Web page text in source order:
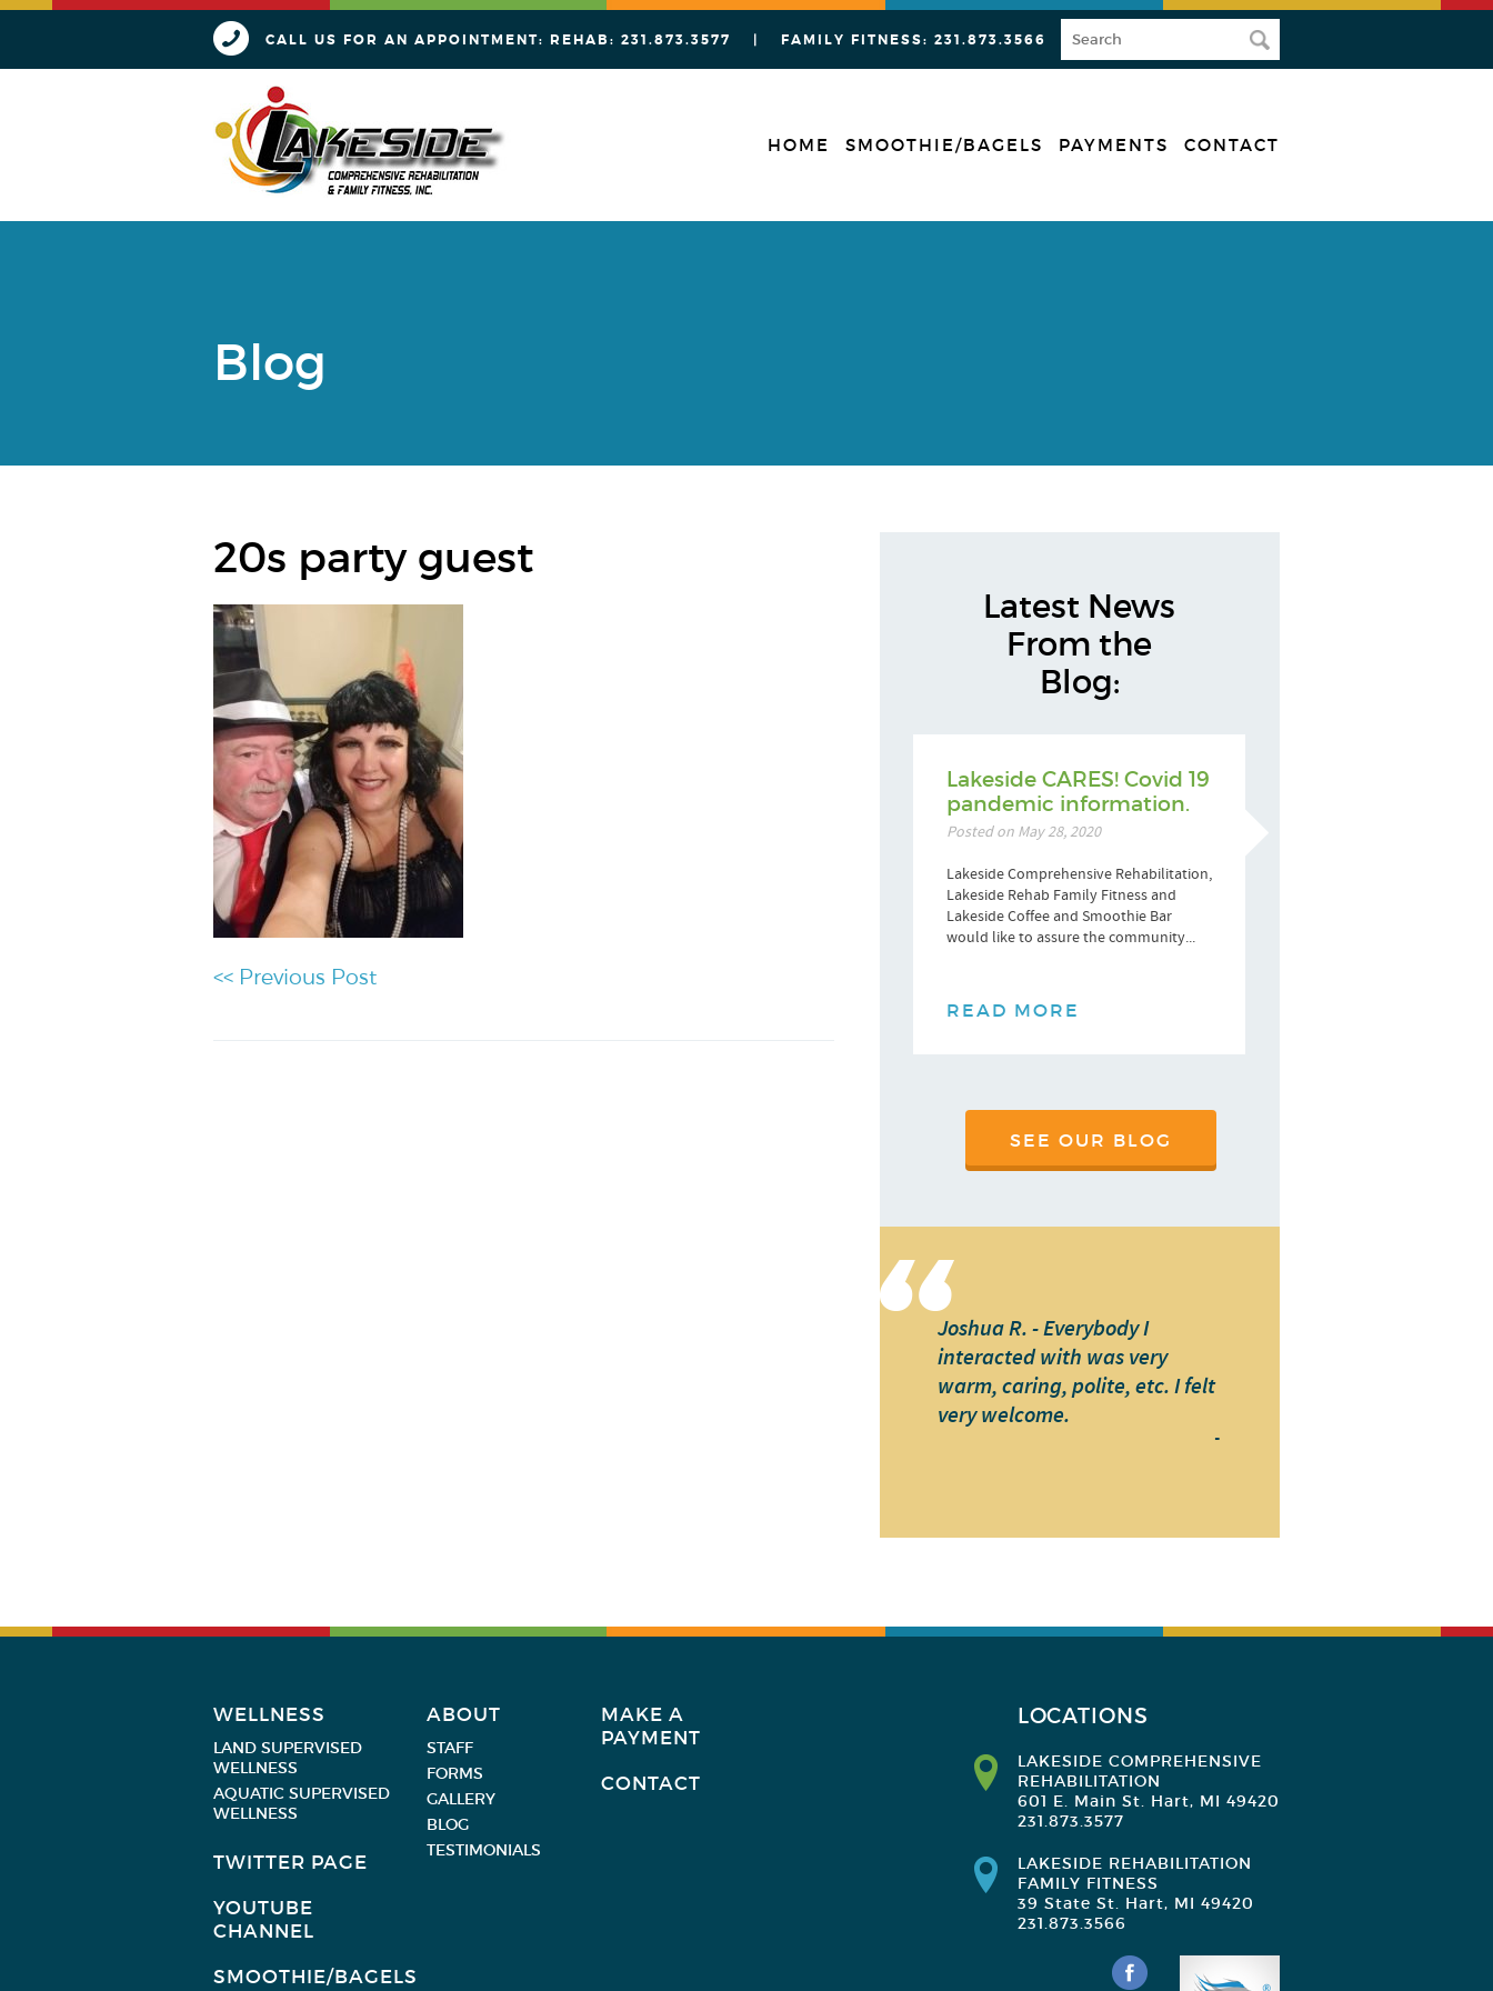
CALL US FOR AN APPOINTMENT: REHAB: 231.873.3577 | FAMILY FITNESS: 231.873.3566
HOME SMOOTHIE/BAGELS PAYMENTS CONTACT
Blog
20s party guest
<< Previous Post
Latest News
From the
Blog:
Lakeside CARES! Covid 19
pandemic information.
Posted on May 28, 2020
Lakeside Comprehensive Rehabilitation,
Lakeside Rehab Family Fitness and
Lakeside Coffee and Smoothie Bar
would like to assure the community...
READ MORE
SEE OUR BLOG
Joshua R. - Everybody I
interacted with was very
warm, caring, polite, etc. I felt
very welcome.
-
WELLNESS
LAND SUPERVISED
WELLNESS
AQUATIC SUPERVISED
WELLNESS
TWITTER PAGE
YOUTUBE
CHANNEL
SMOOTHIE/BAGELS
ABOUT
STAFF
FORMS
GALLERY
BLOG
TESTIMONIALS
MAKE A
PAYMENT
CONTACT
LOCATIONS
LAKESIDE COMPREHENSIVE
REHABILITATION
601 E. Main St. Hart, MI 49420
231.873.3577
LAKESIDE REHABILITATION
FAMILY FITNESS
39 State St. Hart, MI 49420
231.873.3566